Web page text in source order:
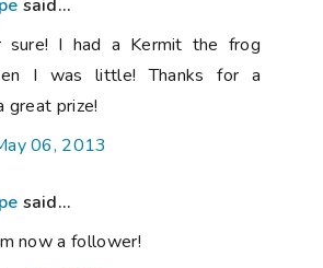
said...
sure! I had a Kermit the frog
I was little! Thanks for a
great prize!
06, 2013
said...
now a follower!